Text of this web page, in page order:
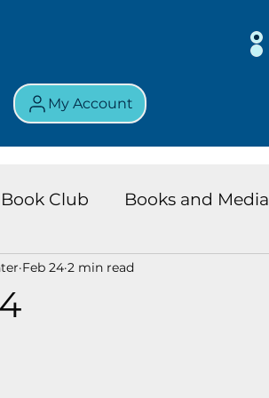
My Account
Book Club Books and Media
Key Largo Branch
Feb 24 2 min read